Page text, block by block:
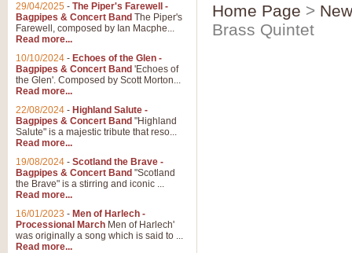
Concert Band, arranged by
Home Page >
Brass Quintet
29/04/2025 - The Piper's Farewell -
Bagpipes & Concert Band The Piper's
Farewell, composed by Ian Macphe...
Read more...
10/10/2024 - Echoes of the Glen -
Bagpipes & Concert Band 'Echoes of
the Glen'. Composed by Scott Morton...
Read more...
22/08/2024 - Highland Salute -
Bagpipes & Concert Band "Highland
Salute" is a majestic tribute that reso...
Read more...
19/08/2024 - Scotland the Brave -
Bagpipes & Concert Band "Scotland
the Brave" is a stirring and iconic ...
Read more...
16/01/2023 - Men of Harlech -
Processional March Men of Harlech'
was originally a song which is said to ...
Read more...